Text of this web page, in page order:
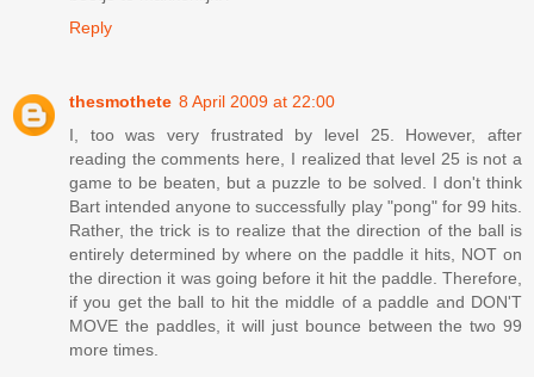
Reply
thesmothete 8 April 2009 at 22:00
I, too was very frustrated by level 25. However, after
reading the comments here, I realized that level 25 is not a
game to be beaten, but a puzzle to be solved. I don't think
Bart intended anyone to successfully play "pong" for 99 hits.
Rather, the trick is to realize that the direction of the ball is
entirely determined by where on the paddle it hits, NOT on
the direction it was going before it hit the paddle. Therefore,
if you get the ball to hit the middle of a paddle and DON'T
MOVE the paddles, it will just bounce between the two 99
more times.